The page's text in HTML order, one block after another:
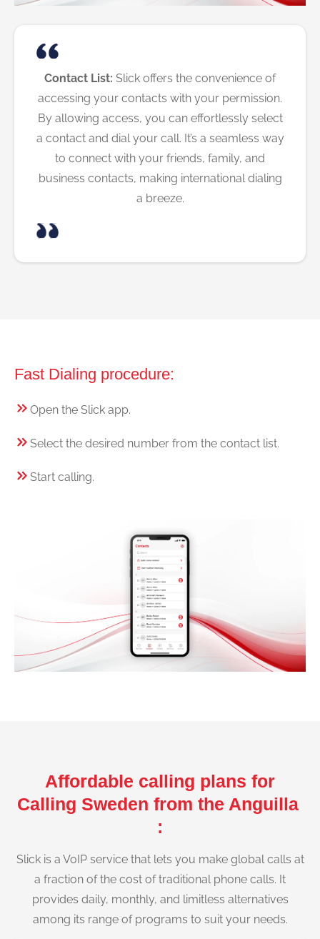
Contact List: Slick offers the convenience of
accessing your contacts with your permission.
By allowing access, you can effortlessly select
a contact and dial your call. It’s a seamless way
to connect with your friends, family, and
business contacts, making international dialing
a breeze.
Fast Dialing procedure:
Open the Slick app.
Select the desired number from the contact list.
Start calling.
Affordable calling plans for
Calling Sweden from the Anguilla
:
Slick is a VoIP service that lets you make global calls at
a fraction of the cost of traditional phone calls. It
provides daily, monthly, and limitless alternatives
among its range of programs to suit your needs.